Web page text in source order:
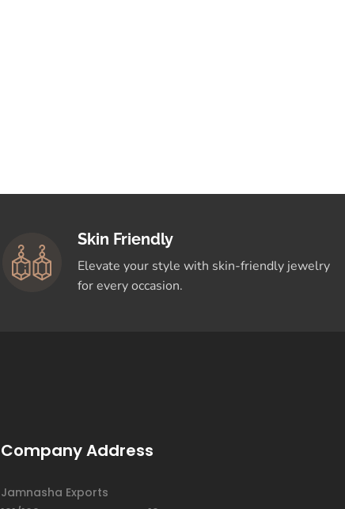
Skin Friendly
Elevate your style with skin-friendly jewelry
for every occasion.
Company Address
Jamnasha Exports